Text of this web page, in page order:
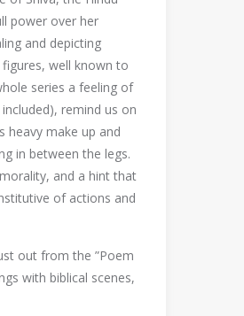
power over her
and depicting
well known to
series a feeling of
remind us on
heavy make up and
in between the legs.
and a hint that
of actions and
out from the ”Poem
with biblical scenes,